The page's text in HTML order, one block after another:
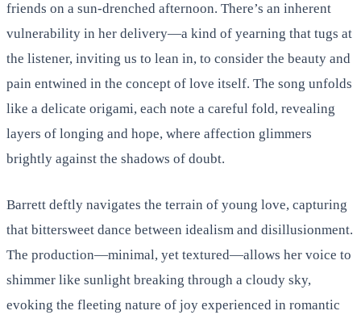
friends on a sun-drenched afternoon. There’s an inherent
vulnerability in her delivery—a kind of yearning that tugs at
the listener, inviting us to lean in, to consider the beauty and
pain entwined in the concept of love itself. The song unfolds
like a delicate origami, each note a careful fold, revealing
layers of longing and hope, where affection glimmers
brightly against the shadows of doubt.
Barrett deftly navigates the terrain of young love, capturing
that bittersweet dance between idealism and disillusionment.
The production—minimal, yet textured—allows her voice to
shimmer like sunlight breaking through a cloudy sky,
evoking the fleeting nature of joy experienced in romantic